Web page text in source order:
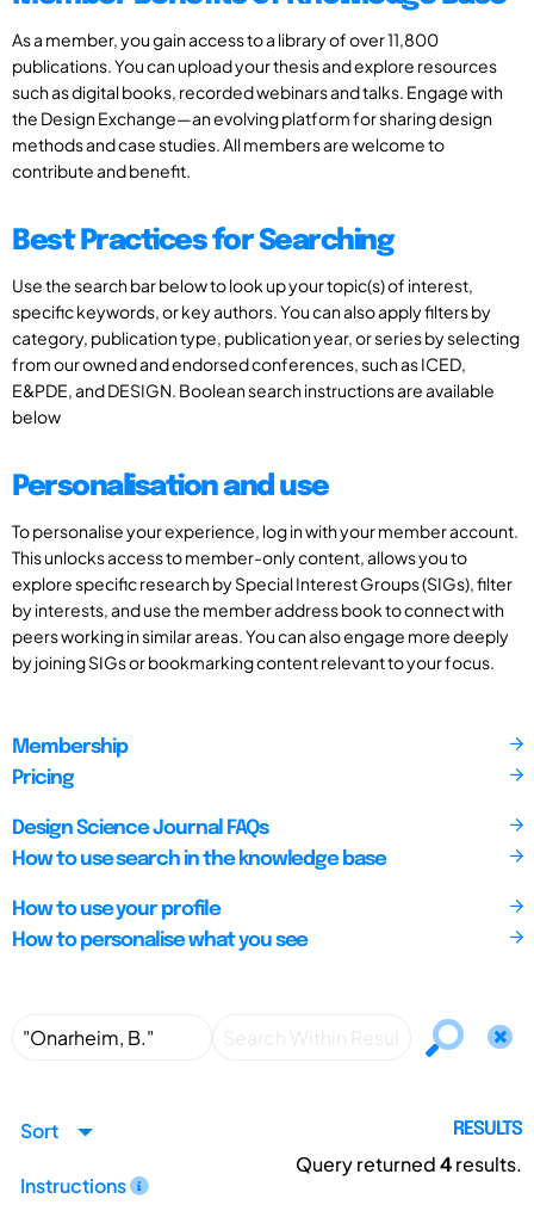
As a member, you gain access to a library of over 11,800
publications. You can upload your thesis and explore resources
such as digital books, recorded webinars and talks. Engage with
the Design Exchange—an evolving platform for sharing design
methods and case studies. All members are welcome to
contribute and benefit.
Best Practices for Searching
Use the search bar below to look up your topic(s) of interest,
specific keywords, or key authors. You can also apply filters by
category, publication type, publication year, or series by selecting
from our owned and endorsed conferences, such as ICED,
E&PDE, and DESIGN. Boolean search instructions are available
below
Personalisation and use
To personalise your experience, log in with your member account.
This unlocks access to member-only content, allows you to
explore specific research by Special Interest Groups (SIGs), filter
by interests, and use the member address book to connect with
peers working in similar areas. You can also engage more deeply
by joining SIGs or bookmarking content relevant to your focus.
Membership
Pricing
Design Science Journal FAQs
How to use search in the knowledge base
How to use your profile
How to personalise what you see
Sort
Instructions
RESULTS
Query returned4results.